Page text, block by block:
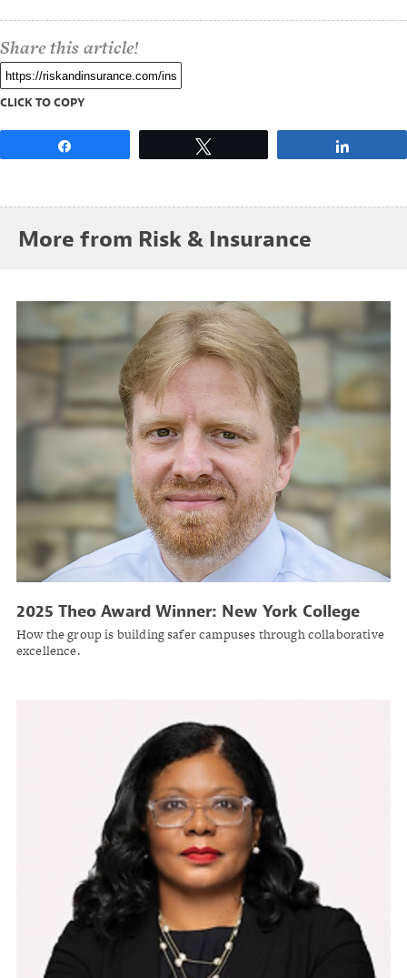
Share this article!
CLICK TO COPY
More from Risk & Insurance
2025 Theo Award Winner: New York College
and University Risk Management Group
How the group is building safer campuses through collaborative
excellence.